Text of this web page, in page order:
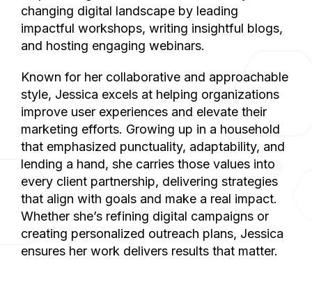
changing digital landscape by leading
impactful workshops, writing insightful blogs,
and hosting engaging webinars.
Known for her collaborative and approachable
style, Jessica excels at helping organizations
improve user experiences and elevate their
marketing efforts. Growing up in a household
that emphasized punctuality, adaptability, and
lending a hand, she carries those values into
every client partnership, delivering strategies
that align with goals and make a real impact.
Whether she’s refining digital campaigns or
creating personalized outreach plans, Jessica
ensures her work delivers results that matter.